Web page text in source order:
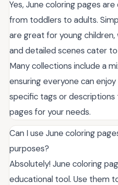
Yes, June coloring pages
from toddlers to adults.
are great for young
and detailed scenes cater
Many collections include a
ensuring everyone can
specific tags or
pages for your needs.
Can I use June coloring
purposes?
Absolutely! June coloring
educational tool. Use them